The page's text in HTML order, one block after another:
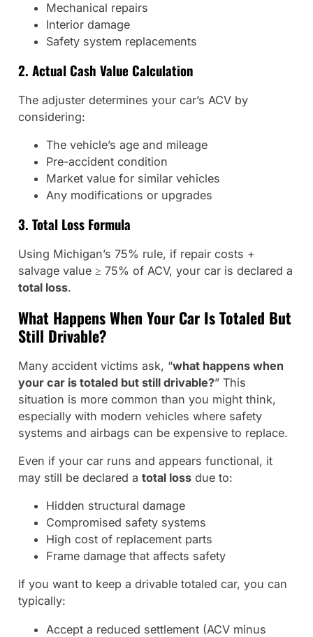
Mechanical repairs
Interior damage
Safety system replacements
2. Actual Cash Value Calculation
The adjuster determines your car’s ACV by
considering:
The vehicle’s age and mileage
Pre-accident condition
Market value for similar vehicles
Any modifications or upgrades
3. Total Loss Formula
Using Michigan’s 75% rule, if repair costs +
salvage value ≥ 75% of ACV, your car is declared a
total loss.
What Happens When Your Car Is Totaled But
Still Drivable?
Many accident victims ask, “what happens when
your car is totaled but still drivable?” This
situation is more common than you might think,
especially with modern vehicles where safety
systems and airbags can be expensive to replace.
Even if your car runs and appears functional, it
may still be declared a total lossdue to:
Hidden structural damage
Compromised safety systems
High cost of replacement parts
Frame damage that affects safety
If you want to keep a drivable totaled car, you can
typically:
Accept a reduced settlement (ACV minus